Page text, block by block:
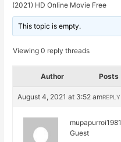
(2021) HD Online Movie Free
This topic is empty.
Viewing 0 reply threads
Author Posts
August 4, 2021 at 3:52 amREPLY
mupapurroi1981
Guest